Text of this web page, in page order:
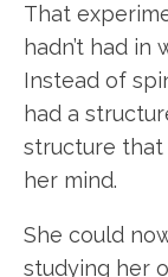
That
hadn’t had in
Instead of
had a
structure that
her mind.
She could
studying her